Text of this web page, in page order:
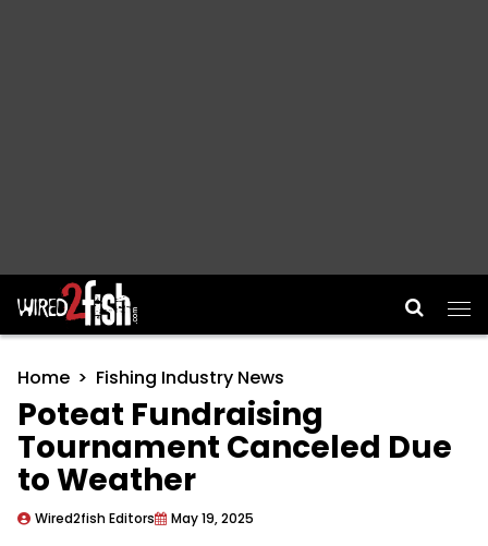
Main Navigation
Home Fishing Industry News
Poteat Fundraising
Tournament Canceled Due
to Weather
Wired2fish Editors May 19, 2025